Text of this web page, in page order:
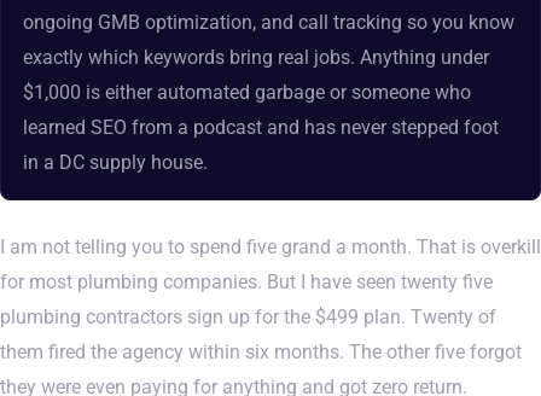
ongoing GMB optimization, and call tracking so you know
exactly which keywords bring real jobs. Anything under
$1,000 is either automated garbage or someone who
learned SEO from a podcast and has never stepped foot
in a DC supply house.
I am not telling you to spend five grand a month. That is overkill
for most plumbing companies. But I have seen twenty five
plumbing contractors sign up for the $499 plan. Twenty of
them fired the agency within six months. The other five forgot
they were even paying for anything and got zero return.